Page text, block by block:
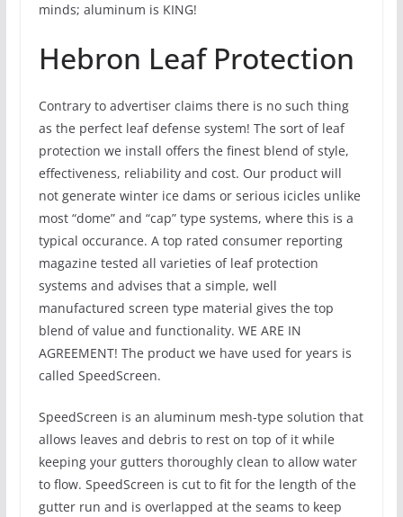
minds; aluminum is KING!
Hebron Leaf Protection
Contrary to advertiser claims there is no such thing
as the perfect leaf defense system! The sort of leaf
protection we install offers the finest blend of style,
effectiveness, reliability and cost. Our product will
not generate winter ice dams or serious icicles unlike
most “dome” and “cap” type systems, where this is a
typical occurance. A top rated consumer reporting
magazine tested all varieties of leaf protection
systems and advises that a simple, well
manufactured screen type material gives the top
blend of value and functionality. WE ARE IN
AGREEMENT! The product we have used for years is
called SpeedScreen.
SpeedScreen is an aluminum mesh-type solution that
allows leaves and debris to rest on top of it while
keeping your gutters thoroughly clean to allow water
to flow. SpeedScreen is cut to fit for the length of the
gutter run and is overlapped at the seams to keep